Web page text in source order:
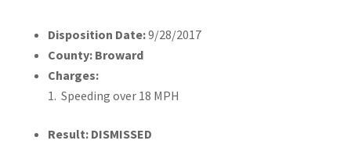
Disposition Date:9/28/2017
County: Broward
Charges:
Speeding over 18 MPH
Result: DISMISSED